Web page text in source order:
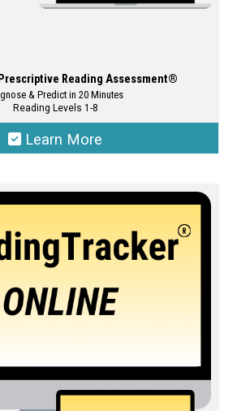
Reading Assessment®
& Predict in 20 Minutes
Reading Levels 1-8
Learn More
has
multiple
variants.
options
chosen
on